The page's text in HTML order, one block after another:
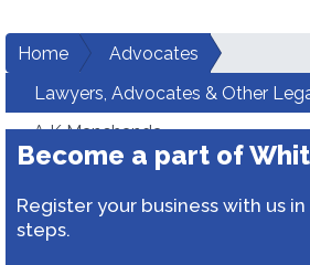
Home
Advocates
Lawyers, Advocates & Other
A K Manchanda
Become a part of
Register your business with us
steps.